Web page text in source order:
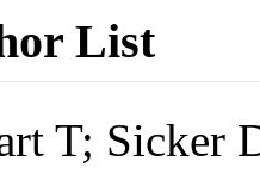
List
T; Sicker